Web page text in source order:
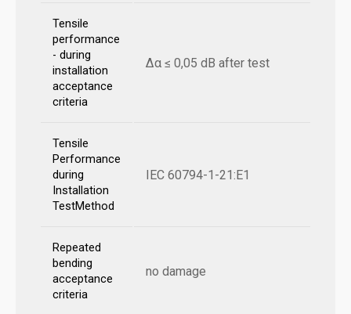
Tensile
performance
- during
installation
acceptance
criteria
Δα ≤ 0,05 dB after test
Tensile
Performance
during
Installation
TestMethod
IEC 60794-1-21:E1
Repeated
bending
acceptance
criteria
no damage